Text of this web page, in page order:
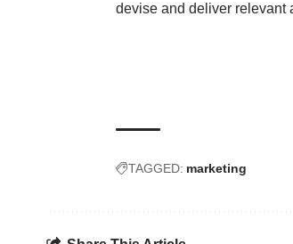
devise and deliver relevant
TAGGED: marketing